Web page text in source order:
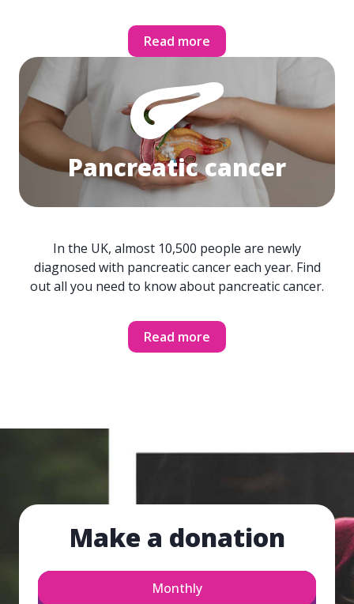
Read more
Pancreatic cancer
In the UK, almost 10,500 people are newly
diagnosed with pancreatic cancer each year. Find
out all you need to know about pancreatic cancer.
Read more
Make a donation
Monthly